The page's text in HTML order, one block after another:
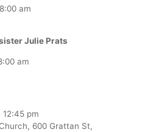
8:00 am
Julie Prats
am
12:45 pm
600 Grattan St,